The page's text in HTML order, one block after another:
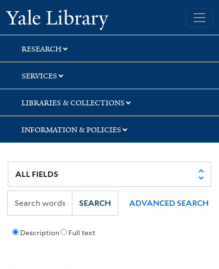
Skip
to
search
Skip
to
main
content
Yale University Library
RESEARCH
SERVICES
LIBRARIES & COLLECTIONS
INFORMATION & POLICIES
Description Full text
SEARCH ADVANCED SEARCH